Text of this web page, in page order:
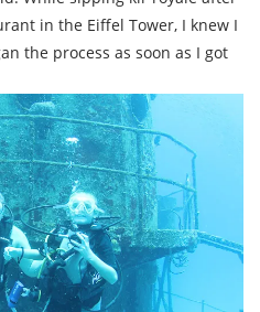
in the Eiffel Tower, I knew I
the process as soon as I got